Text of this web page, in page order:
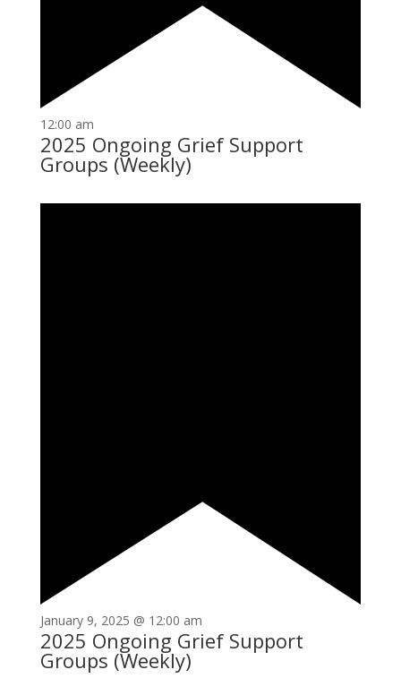
12:00 am
2025 Ongoing Grief Support
Groups (Weekly)
January 9, 2025 @ 12:00 am
2025 Ongoing Grief Support
Groups (Weekly)